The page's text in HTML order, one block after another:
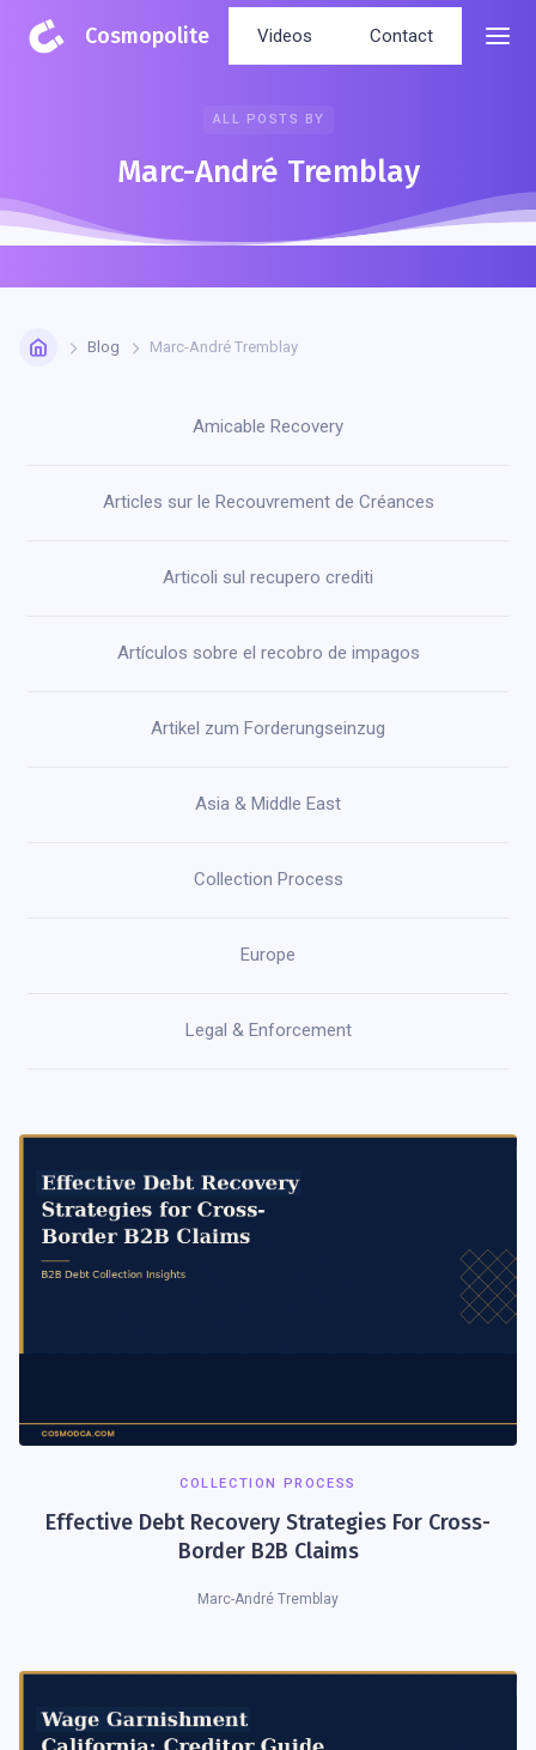
Cosmopolite Videos Contact
ALL POSTS BY
Marc-André Tremblay
Blog Marc-André Tremblay
Amicable Recovery
Articles sur le Recouvrement de Créances
Articoli sul recupero crediti
Artículos sobre el recobro de impagos
Artikel zum Forderungseinzug
Asia & Middle East
Collection Process
Europe
Legal & Enforcement
COLLECTION PROCESS
Effective Debt Recovery Strategies For Cross-
Border B2B Claims
Marc-André Tremblay